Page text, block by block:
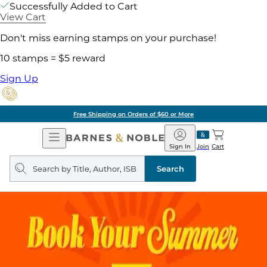
Successfully Added to Cart
View Cart
Don't miss earning stamps on your purchase!
10 stamps = $5 reward
Sign Up
Free Shipping on Orders of $60 or More
Open
Navigation
Barnes
&
Noble
Join
Sign In Cart
Search
query
Search